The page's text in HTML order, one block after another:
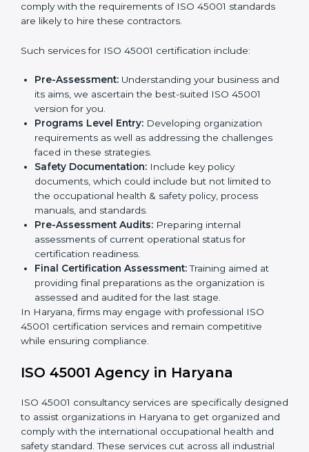
In very simple words, any business in Haryana that
wants to grow responsibly, gain trust, and enter new
helps all companies step by step to get certified in an
Getting an OHSMS Certification in
Haryana
To meet the demands of businesses and their industry
standards, ISO 45001 certification agencies offer their
services in Haryana. Business organizations that wish
to comply with the requirements of ISO 45001
standards are likely to hire these contractors.
Such services for ISO 45001 certification include:
Pre-Assessment:
and its aims, we ascertain the best-suited ISO
45001 version for you.
Programs Level Entry:
Developing organization
requirements as well as addressing the challenges
Safety Documentation:
the occupational health & safety policy, process
Pre-Assessment Audits:Preparing internal
assessments of current operational status for
certification readiness.
Country
Submit